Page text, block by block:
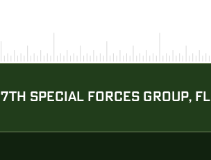
7TH SPECIAL FORCES GROUP, FL